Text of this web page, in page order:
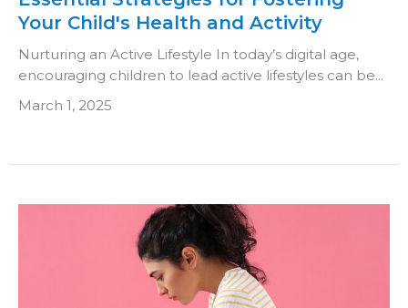
Your Child's Health and Activity
Nurturing an Active Lifestyle In today’s digital age,
encouraging children to lead active lifestyles can be...
March 1, 2025